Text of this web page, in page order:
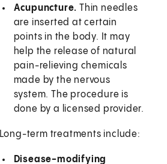
Acupuncture. Thin needles
are inserted at certain
points in the body. It may
help the release of natural
pain-relieving chemicals
made by the nervous
system. The procedure is
done by a licensed provider.
Long-term treatments include:
Disease-modifying